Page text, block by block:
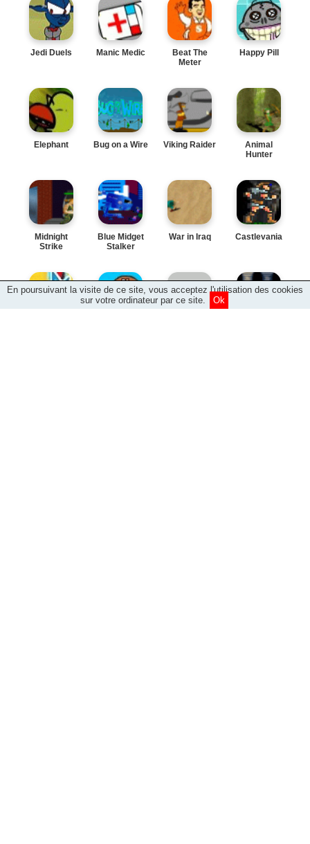
En poursuivant la visite de ce site, vous acceptez l'utilisation des cookies
sur votre ordinateur par ce site.
Ok
Jedi Duels Manic Medic
Beat The
Meter
Happy Pill
Elephant Bug on a Wire Viking Raider
Animal
Hunter
Midnight
Strike
Blue Midget
Stalker
War in Iraq Castlevania